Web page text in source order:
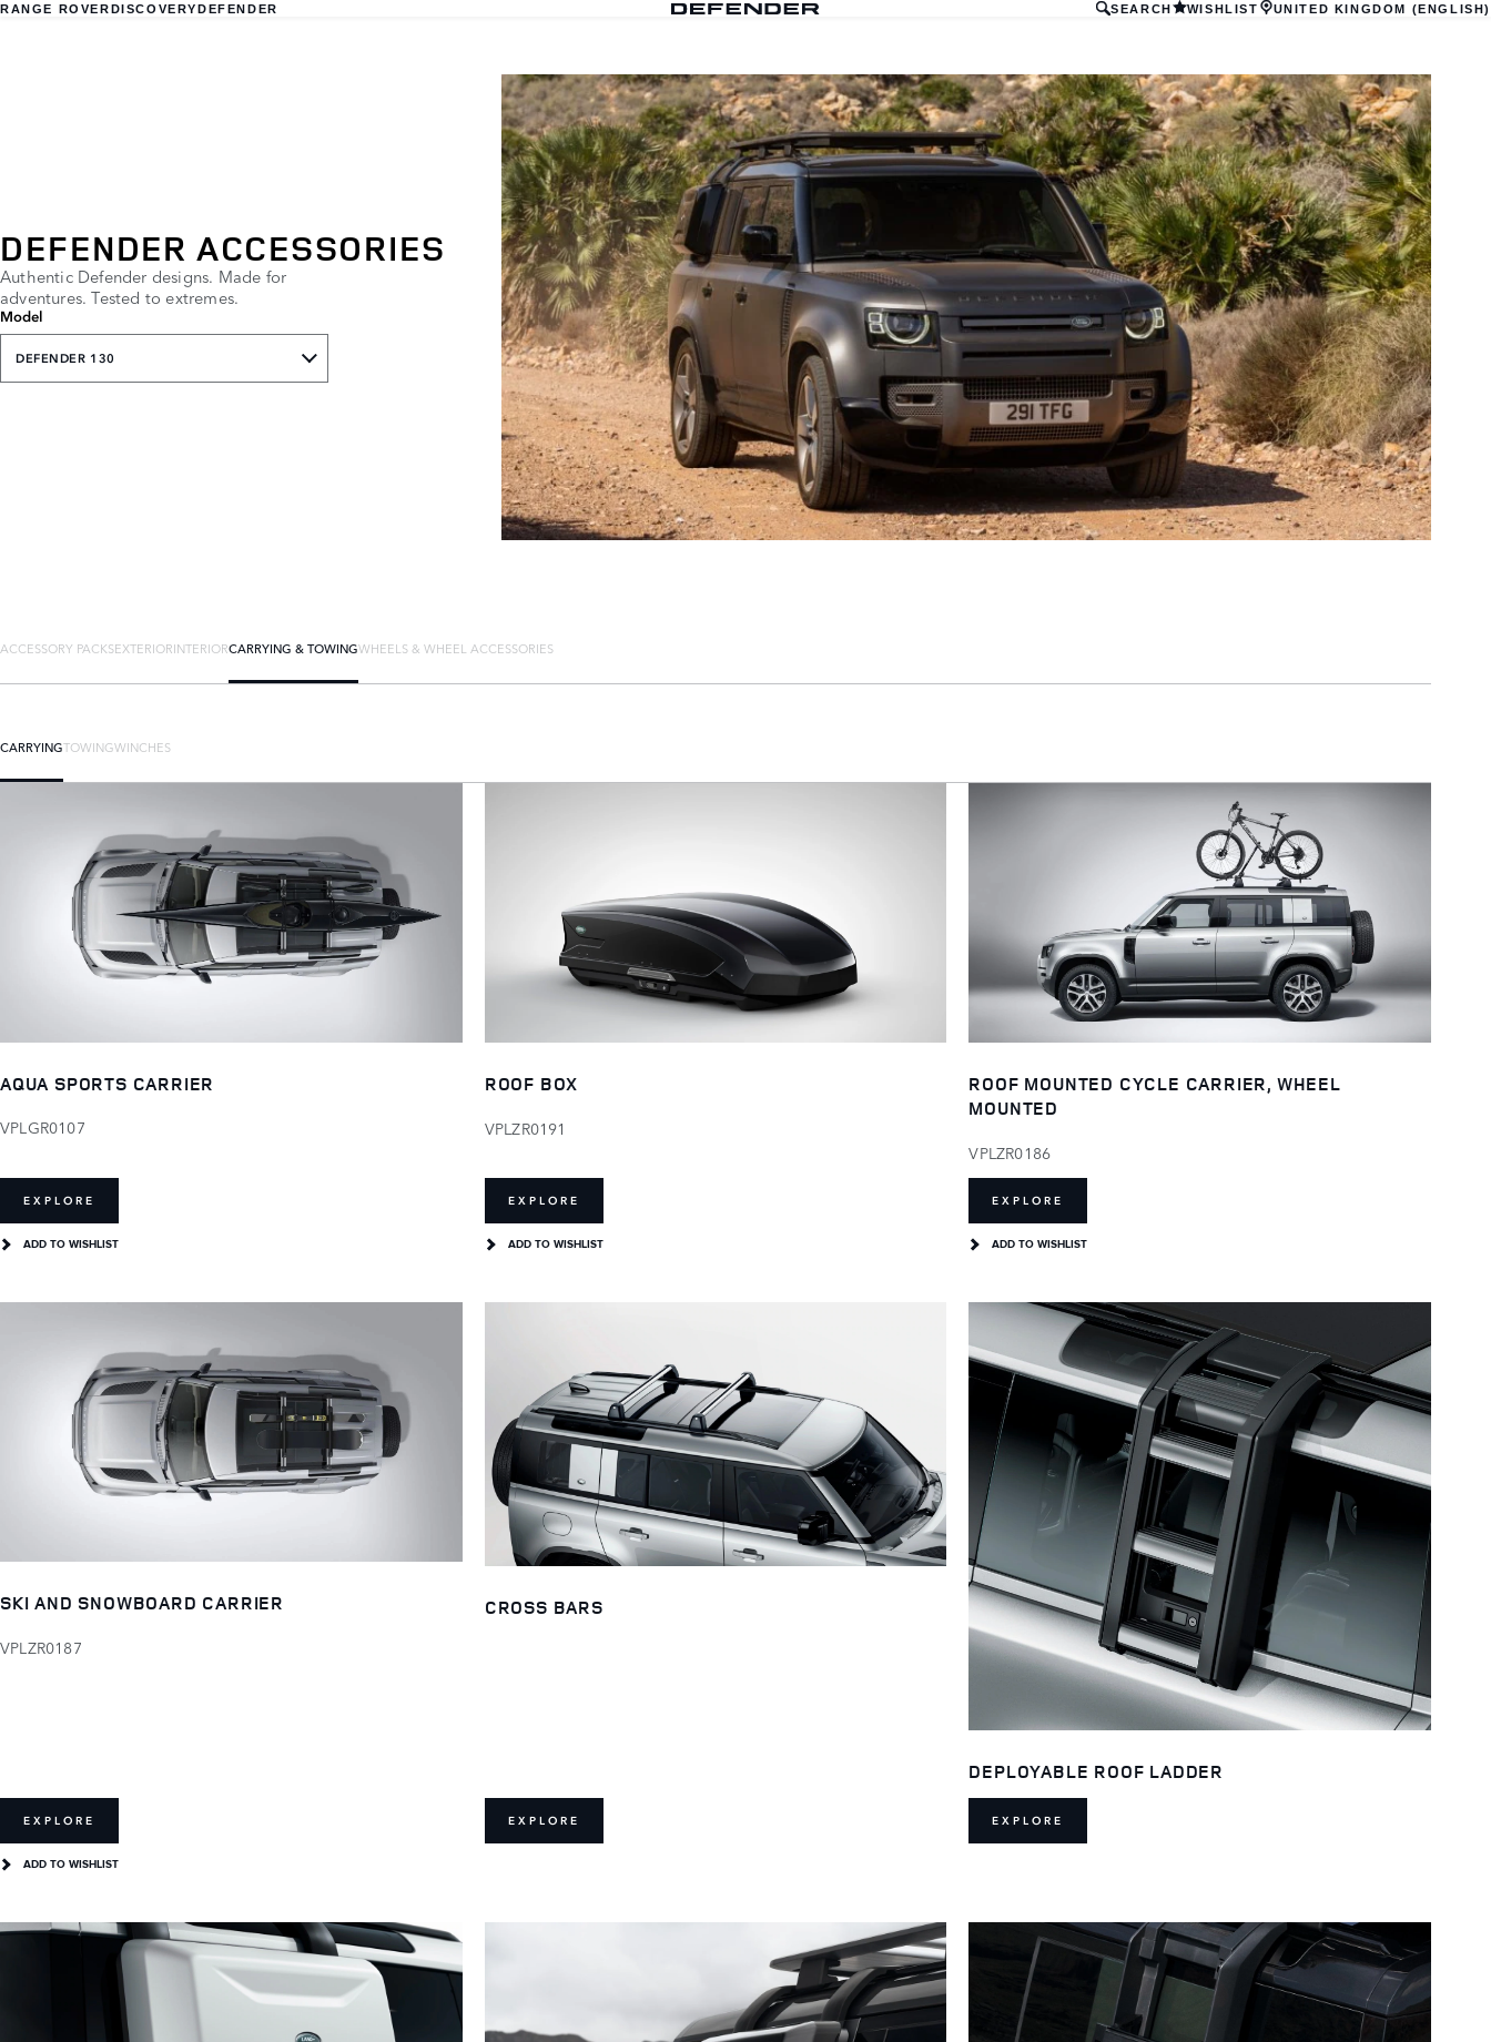
RANGE ROVERDISCOVERYDEFENDER SEARCH WISHLIST UNITED KINGDOM (ENGLISH)
DEFENDER ACCESSORIES
Authentic Defender designs. Made for
adventures. Tested to extremes.
Model
DEFENDER 130
ACCESSORY PACKSEXTERIORINTERIORCARRYING & TOWINGWHEELS & WHEEL ACCESSORIES
CARRYINGTOWINGWINCHES
AQUA SPORTS CARRIER
VPLGR0107
EXPLORE
ADD TO WISHLIST
ROOF BOX
VPLZR0191
EXPLORE
ADD TO WISHLIST
ROOF MOUNTED CYCLE CARRIER, WHEEL
MOUNTED
VPLZR0186
EXPLORE
ADD TO WISHLIST
SKI AND SNOWBOARD CARRIER
VPLZR0187
EXPLORE
ADD TO WISHLIST
CROSS BARS
EXPLORE
DEPLOYABLE ROOF LADDER
EXPLORE